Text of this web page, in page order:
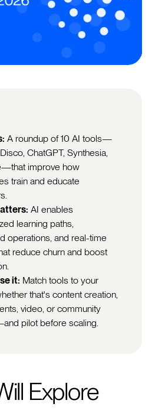
A roundup of 10 AI tools—
ChatGPT, Synthesia,
improve how
train and educate
AI enables
learning paths,
operations, and real-time
reduce churn and boost
it: Match tools to your
that's content creation,
video, or community
pilot before scaling.
Explore